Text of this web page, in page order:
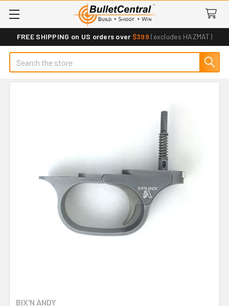
FREE SHIPPING on US orders over $399 (excludes HAZMAT)
Search
BIX'N ANDY